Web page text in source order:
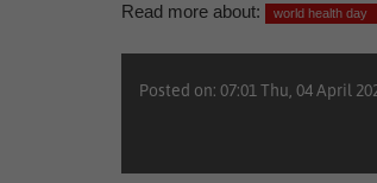
Read more about: world health day
Posted on: 07:01 Thu, 04 April